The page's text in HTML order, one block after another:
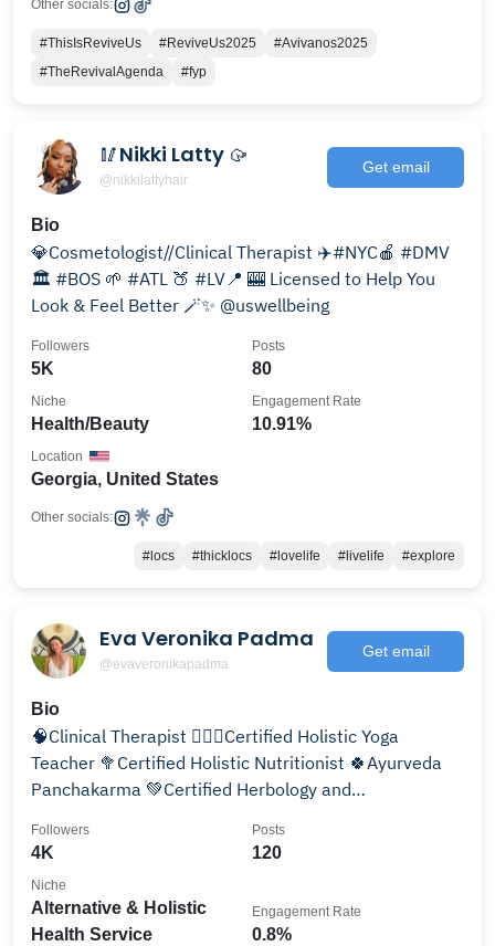
Other socials:
#ThisIsReviveUs #ReviveUs2025
#Avivanos2025
#TheRevivalAgenda
#fyp
🥢Nikki Latty 🥠
@nikkilattyhair
Get email
Bio
💎Cosmetologist//Clinical Therapist ✈️#NYC🍎 #DMV
🏛 #BOS 🌱 #ATL 🍑 #LV📍 🎰 Licensed to Help You
Look & Feel Better 🪄✨️ @uswellbeing
5K
Followers
80
Posts
Health/Beauty
Niche
10.91%
Engagement Rate
Georgia, United States
Location
Other socials:
#locs #thicklocs #lovelife #livelife #explore
Eva Veronika Padma
@evaveronikapadma
Get email
Bio
🧠Clinical Therapist 🧘🏼‍♀️Certified Holistic Yoga
Teacher 🥦Certified Holistic Nutritionist 🍀Ayurveda
Panchakarma 💚Certified Herbology and
4K
Followers
120
Posts
Alternative & Holistic
Health Service
Niche
0.8%
Engagement Rate